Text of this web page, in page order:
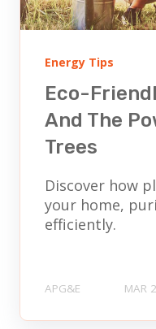
Energy Tips
Eco-
And The
Trees
Discover how
your home,
efficiently.
APG&E MAR